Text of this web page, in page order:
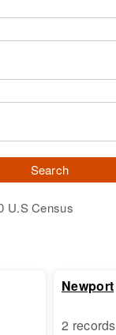
Search
U.S Census
Newport
2 records